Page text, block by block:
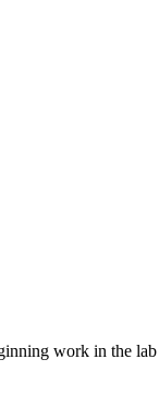
work in the